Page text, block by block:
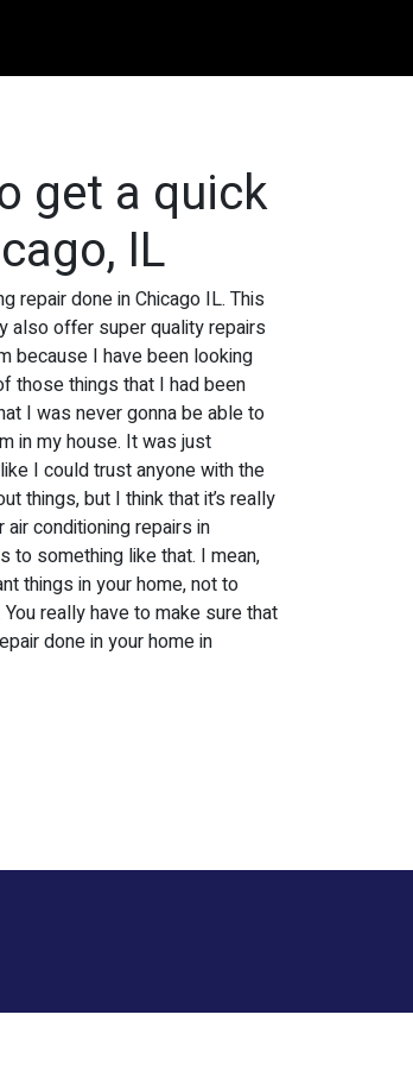
get a quick
IL
repair done in Chicago IL. This
also offer super quality repairs
because I have been looking
those things that I had been
I was never gonna be able to
in my house. It was just
I could trust anyone with the
things, but I think that it’s really
conditioning repairs in
to something like that. I mean,
things in your home, not to
really have to make sure that
done in your home in